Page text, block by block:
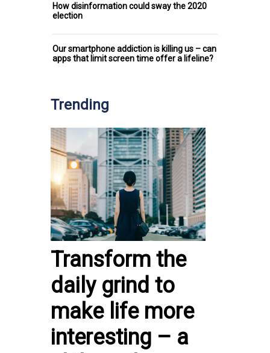
How disinformation could sway the 2020
election
Our smartphone addiction is killing us – can
apps that limit screen time offer a lifeline?
Trending
Transform the
daily grind to
make life more
interesting – a